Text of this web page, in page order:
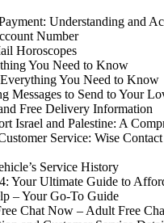
Understanding and
Number
Horoscopes
You Need to Know
You Need to Know
Messages to Send to Your
Free Delivery Information
Israel and Palestine: A
Service: Wise
Service History
Your Ultimate Guide to
– Your Go-To Guide
Chat Now – Adult Free